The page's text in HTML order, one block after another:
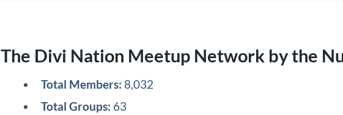
The Divi Nation Meetup Network by the
Total Members: 8,032
Total Groups: 63